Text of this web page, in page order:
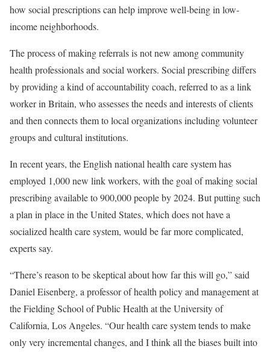
how social prescriptions can help improve well-being in low-
income neighborhoods.
The process of making referrals is not new among community
health professionals and social workers. Social prescribing differs
by providing a kind of accountability coach, referred to as a link
worker in Britain, who assesses the needs and interests of clients
and then connects them to local organizations including volunteer
groups and cultural institutions.
In recent years, the English national health care system has
employed 1,000 new link workers, with the goal of making social
prescribing available to 900,000 people by 2024. But putting such
a plan in place in the United States, which does not have a
socialized health care system, would be far more complicated,
experts say.
“There’s reason to be skeptical about how far this will go,” said
Daniel Eisenberg, a professor of health policy and management at
the Fielding School of Public Health at the University of
California, Los Angeles. “Our health care system tends to make
only very incremental changes, and I think all the biases built into